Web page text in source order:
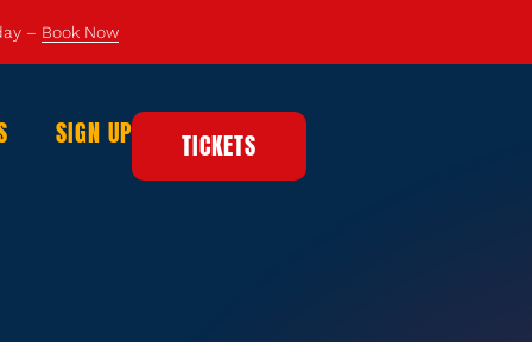
– Book Now
SIGN UP TICKETS